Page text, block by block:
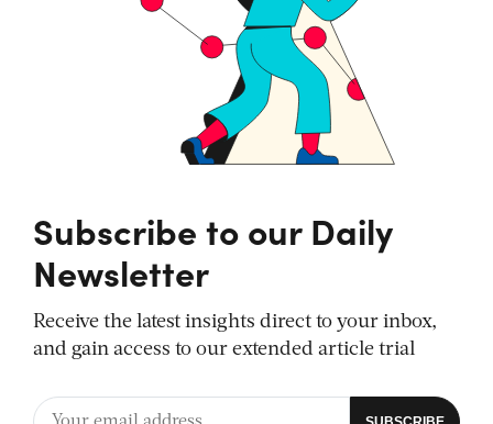
Subscribe to our Daily
Newsletter
Receive the latest insights direct to your inbox,
and gain access to our extended article trial